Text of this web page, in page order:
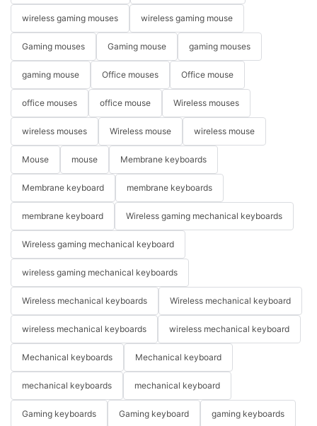
wireless gaming mouses wireless gaming mouse
Gaming mouses Gaming mouse gaming mouses
gaming mouse Office mouses Office mouse
office mouses office mouse Wireless mouses
wireless mouses Wireless mouse wireless mouse
Mouse mouse Membrane keyboards
Membrane keyboard membrane keyboards
membrane keyboard Wireless gaming mechanical keyboards
Wireless gaming mechanical keyboard
wireless gaming mechanical keyboards
Wireless mechanical keyboards Wireless mechanical keyboard
wireless mechanical keyboards wireless mechanical keyboard
Mechanical keyboards Mechanical keyboard
mechanical keyboards mechanical keyboard
Gaming keyboards Gaming keyboard gaming keyboards